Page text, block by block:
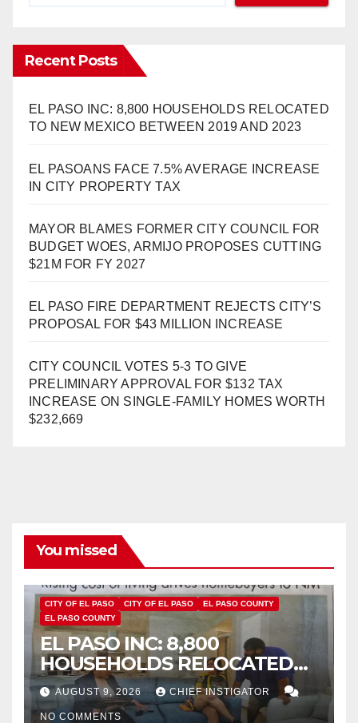
Recent Posts
EL PASO INC: 8,800 HOUSEHOLDS RELOCATED
TO NEW MEXICO BETWEEN 2019 AND 2023
EL PASOANS FACE 7.5% AVERAGE INCREASE
IN CITY PROPERTY TAX
MAYOR BLAMES FORMER CITY COUNCIL FOR
BUDGET WOES, ARMIJO PROPOSES CUTTING
$21M FOR FY 2027
EL PASO FIRE DEPARTMENT REJECTS CITY’S
PROPOSAL FOR $43 MILLION INCREASE
CITY COUNCIL VOTES 5-3 TO GIVE
PRELIMINARY APPROVAL FOR $132 TAX
INCREASE ON SINGLE-FAMILY HOMES WORTH
$232,669
You missed
CITY OF EL PASO CITY OF EL PASO
EL PASO COUNTY
EL PASO COUNTY
EL PASO INC: 8,800
HOUSEHOLDS RELOCATED
TO NEW MEXICO BETWEEN
2019 AND 2023
AUGUST 9, 2026 CHIEF INSTIGATOR
NO COMMENTS